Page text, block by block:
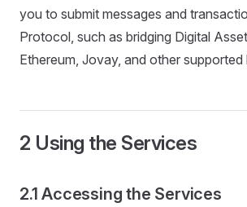
you to submit messages and
Protocol, such as bridging Digital
Ethereum, Jovay, and other
2 Using the Services
2.1 Accessing the Services